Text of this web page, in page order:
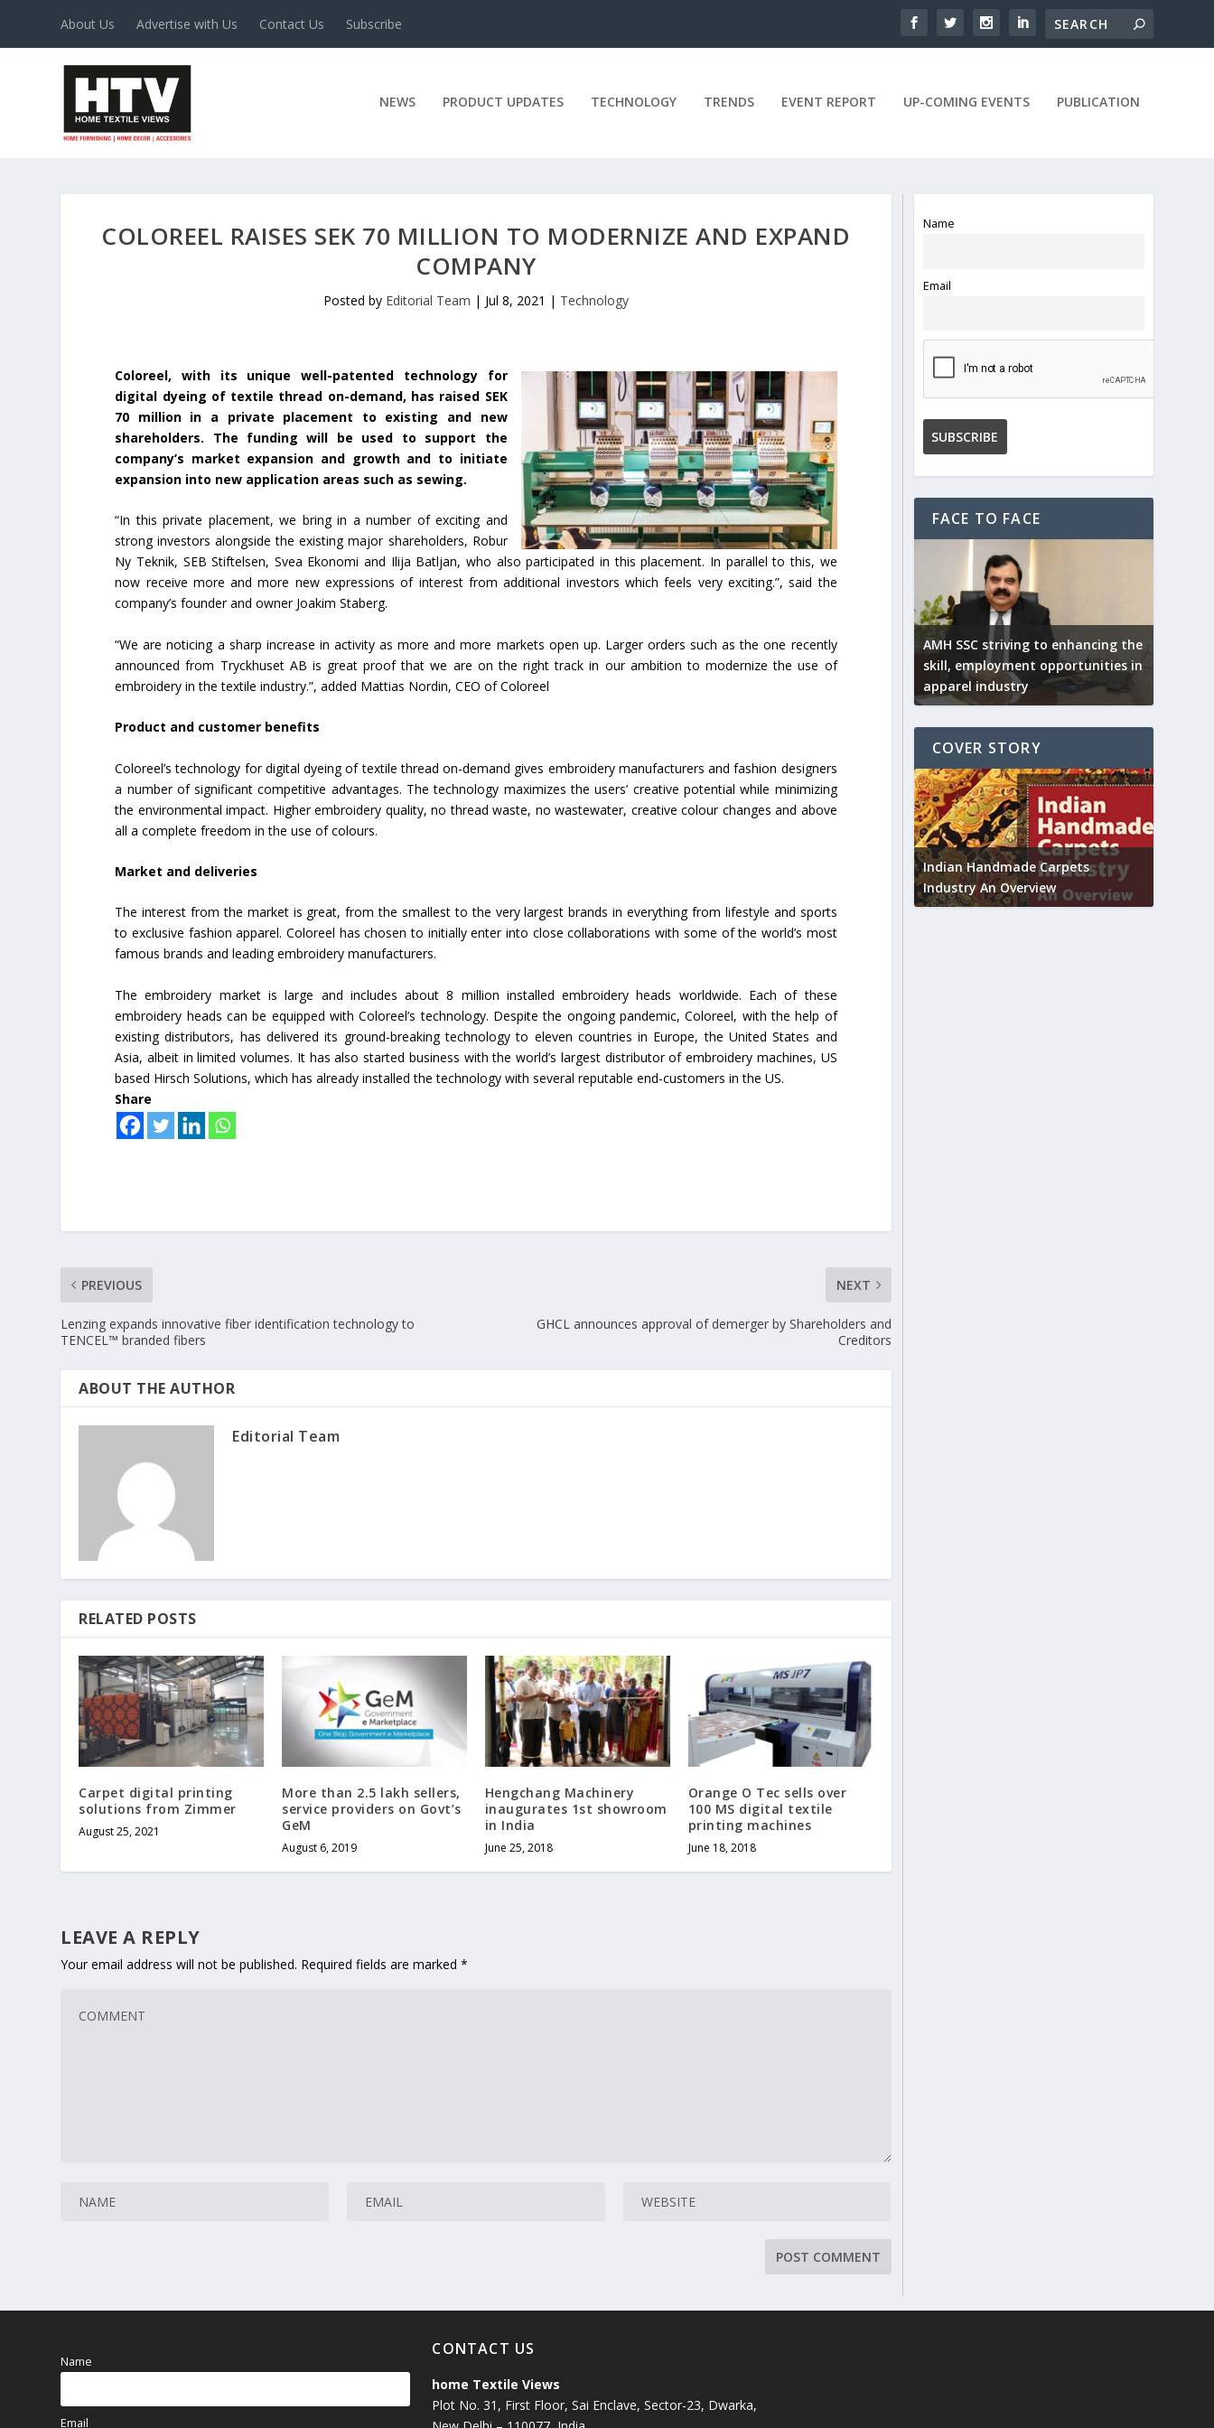
About Us Advertise with Us Contact Us Subscribe
NEWS PRODUCT UPDATES TECHNOLOGY TRENDS EVENT REPORT UP-COMING EVENTS PUBLICATION
COLOREEL RAISES SEK 70 MILLION TO MODERNIZE AND EXPAND
COMPANY
Posted by Editorial Team | Jul 8, 2021 | Technology
Coloreel, with its unique well-patented technology for
digital dyeing of textile thread on-demand, has raised SEK
70 million in a private placement to existing and new
shareholders. The funding will be used to support the
company’s market expansion and growth and to initiate
expansion into new application areas such as sewing.
“In this private placement, we bring in a number of exciting and
strong investors alongside the existing major shareholders, Robur
Ny Teknik, SEB Stiftelsen, Svea Ekonomi and Ilija Batljan, who also participated in this placement. In parallel to this, we
now receive more and more new expressions of interest from additional investors which feels very exciting.”, said the
company’s founder and owner Joakim Staberg.
“We are noticing a sharp increase in activity as more and more markets open up. Larger orders such as the one recently
announced from Tryckhuset AB is great proof that we are on the right track in our ambition to modernize the use of
embroidery in the textile industry.”, added Mattias Nordin, CEO of Coloreel
Product and customer benefits
Coloreel’s technology for digital dyeing of textile thread on-demand gives embroidery manufacturers and fashion designers
a number of significant competitive advantages. The technology maximizes the users’ creative potential while minimizing
the environmental impact. Higher embroidery quality, no thread waste, no wastewater, creative colour changes and above
all a complete freedom in the use of colours.
Market and deliveries
The interest from the market is great, from the smallest to the very largest brands in everything from lifestyle and sports
to exclusive fashion apparel. Coloreel has chosen to initially enter into close collaborations with some of the world’s most
famous brands and leading embroidery manufacturers.
The embroidery market is large and includes about 8 million installed embroidery heads worldwide. Each of these
embroidery heads can be equipped with Coloreel’s technology. Despite the ongoing pandemic, Coloreel, with the help of
existing distributors, has delivered its ground-breaking technology to eleven countries in Europe, the United States and
Asia, albeit in limited volumes. It has also started business with the world’s largest distributor of embroidery machines, US
based Hirsch Solutions, which has already installed the technology with several reputable end-customers in the US.
Share
PREVIOUS
Lenzing expands innovative fiber identification technology to
TENCEL™ branded fibers
NEXT
GHCL announces approval of demerger by Shareholders and
Creditors
ABOUT THE AUTHOR
Editorial Team
RELATED POSTS
Carpet digital printing
solutions from Zimmer
August 25, 2021
More than 2.5 lakh sellers,
service providers on Govt’s
GeM
August 6, 2019
Hengchang Machinery
inaugurates 1st showroom
in India
June 25, 2018
Orange O Tec sells over
100 MS digital textile
printing machines
June 18, 2018
LEAVE A REPLY
Your email address will not be published. Required fields are marked*
Name
Email
FACE TO FACE
AMH SSC striving to enhancing the
skill, employment opportunities in
apparel industry
COVER STORY
Indian Handmade Carpets
Industry An Overview
Name
Email
CONTACT US
home Textile Views
Plot No. 31, First Floor, Sai Enclave, Sector-23, Dwarka,